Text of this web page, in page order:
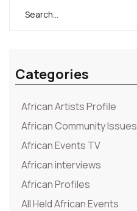
Categories
African Artists Profile
African Community Issues
African Events TV
African interviews
African Profiles
All Held African Events